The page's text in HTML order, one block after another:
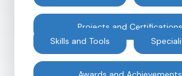
Projects and Certifications
Skills and Tools